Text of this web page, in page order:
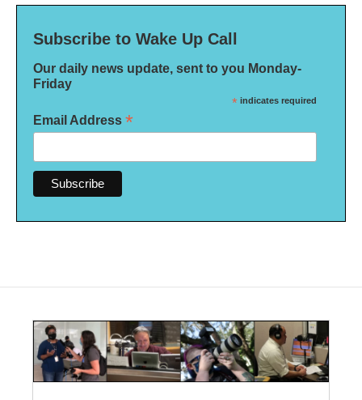
Subscribe to Wake Up Call
Our daily news update, sent to you Monday-
Friday
* indicates required
Email Address *